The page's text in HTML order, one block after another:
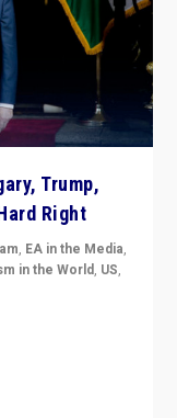
Trump,
Right
, EA in the Media,
in the World, US,